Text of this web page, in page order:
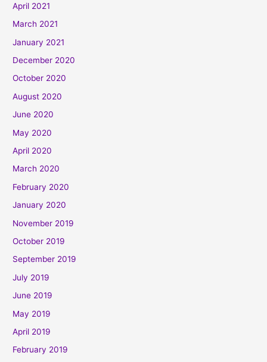
April 2021
March 2021
January 2021
December 2020
October 2020
August 2020
June 2020
May 2020
April 2020
March 2020
February 2020
January 2020
November 2019
October 2019
September 2019
July 2019
June 2019
May 2019
April 2019
February 2019